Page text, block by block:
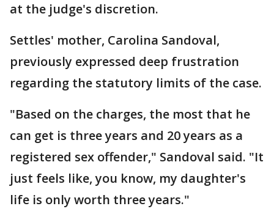
at the judge's discretion.
Settles' mother, Carolina Sandoval,
previously expressed deep frustration
regarding the statutory limits of the case.
"Based on the charges, the most that he
can get is three years and 20 years as a
registered sex offender," Sandoval said. "It
just feels like, you know, my daughter's
life is only worth three years."